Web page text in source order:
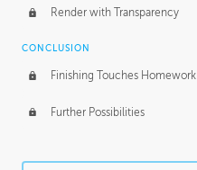
Render with Transparency
CONCLUSION
Finishing Touches Homework
Further Possibilities